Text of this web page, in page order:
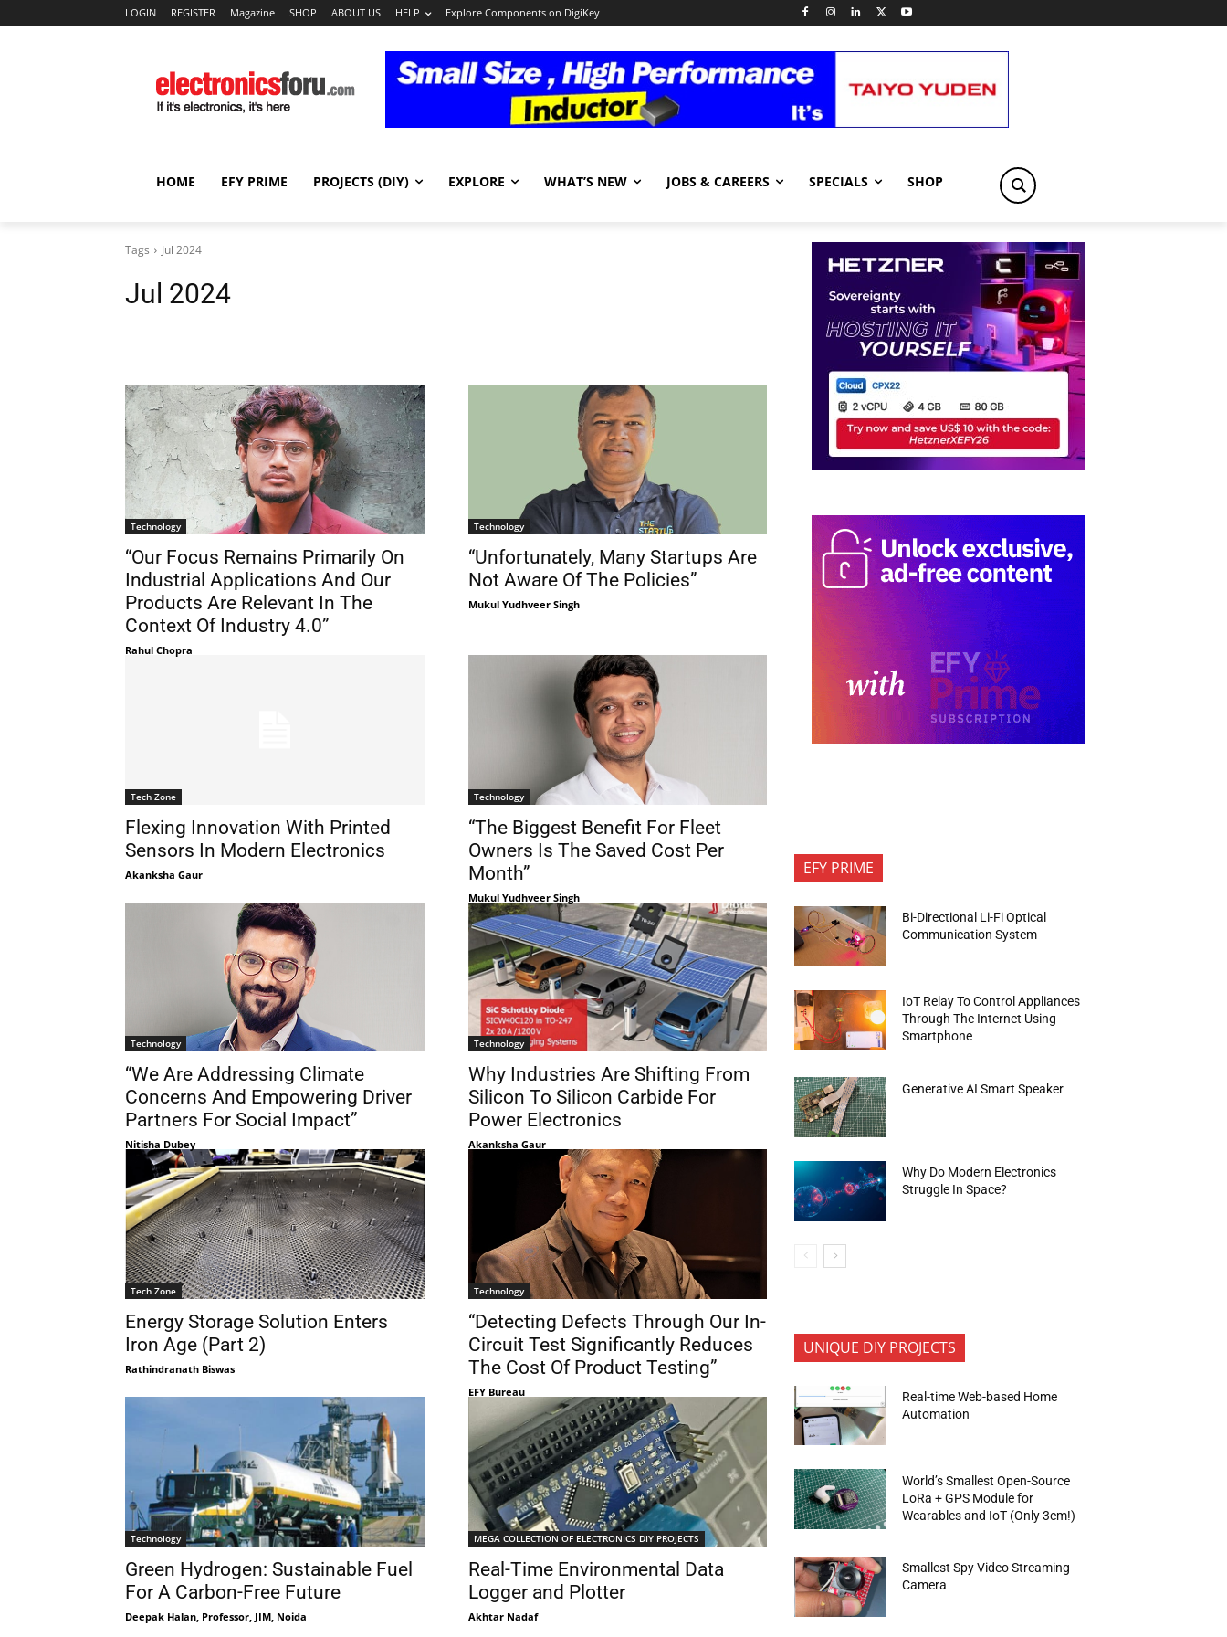
LOGIN REGISTER Magazine SHOP ABOUT US HELP Explore Components on DigiKey
HOME EFY PRIME PROJECTS (DIY) EXPLORE WHAT’S NEW JOBS & CAREERS SPECIALS SHOP
Tags Jul 2024
Jul 2024
Technology
“Our Focus Remains Primarily On
Industrial Ap­plications And Our
Products Are Rel­evant In The
Context Of Industry 4.0”
Rahul Chopra
Technology
“Unfortunately, Many Startups Are
Not Aware Of The Policies”
Mukul Yudhveer Singh
Tech Zone
Flexing Innovation With Printed
Sensors In Modern Electronics
Akanksha Gaur
Technology
“The Biggest Benefit For Fleet
Owners Is The Saved Cost Per
Month”
Mukul Yudhveer Singh
Technology
“We Are Addressing Climate
Concerns And Empowering Driver
Partners For Social Impact”
Nitisha Dubey
Technology
Why Industries Are Shifting From
Silicon To Silicon Carbide For
Power Electronics
Akanksha Gaur
Tech Zone
Energy Storage Solution Enters
Iron Age (Part 2)
Rathindranath Biswas
Technology
“Detecting Defects Through Our In-
Circuit Test Significantly Reduces
The Cost Of Product Testing”
EFY Bureau
Technology
Green Hydrogen: Sustainable Fuel
For A Carbon-Free Future
Deepak Halan, Professor, JIM, Noida
MEGA COLLECTION OF ELECTRONICS DIY PROJECTS
Real-Time Environmental Data
Logger and Plotter
Akhtar Nadaf
EFY PRIME
Bi-Directional Li-Fi Optical
Communication System
IoT Relay To Control Appliances
Through The Internet Using
Smartphone
Generative AI Smart Speaker
Why Do Modern Electronics
Struggle In Space?
UNIQUE DIY PROJECTS
Real-time Web-based Home
Automation
World’s Smallest Open-Source
LoRa + GPS Module for
Wearables and IoT (Only 3cm!)
Smallest Spy Video Streaming
Camera